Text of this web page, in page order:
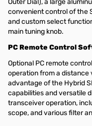
Outer Dial), a large
convenient control of the
and custom select
main tuning knob.
PC Remote Control
Optional PC remote
operation from a distance
advantage of the Hybrid
capabilities and versatile
transceiver operation,
scope, and various filter